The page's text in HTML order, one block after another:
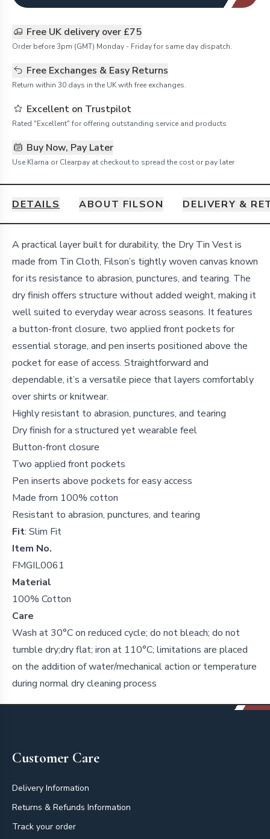
Free UK delivery over £75
Order before 3pm (GMT) Monday - Friday for same day dispatch.
Free Exchanges & Easy Returns
Return within 30 days in the UK with free exchanges.
Excellent on Trustpilot
Rated "Excellent" for offering outstanding service and products
Buy Now, Pay Later
Use Klarna or Clearpay at checkout to spread the cost or pay later
DETAILS ABOUT FILSON DELIVERY &
Details
A practical layer built for durability, the Dry Tin Vest is
made from Tin Cloth, Filson’s tightly woven canvas known
for its resistance to abrasion, punctures, and tearing. The
dry finish offers structure without added weight, making it
well suited to everyday wear across seasons. It features
a button-front closure, two applied front pockets for
essential storage, and pen inserts positioned above the
pocket for ease of access. Straightforward and
dependable, it’s a versatile piece that layers comfortably
over shirts or knitwear.
Highly resistant to abrasion, punctures, and tearing
Dry finish for a structured yet wearable feel
Button-front closure
Two applied front pockets
Pen inserts above pockets for easy access
Made from 100% cotton
Resistant to abrasion, punctures, and tearing
Fit: Slim Fit
Item No.
FMGIL0061
Material
100% Cotton
Care
Wash at 30°C on reduced cycle; do not bleach; do not
tumble dry;dry flat; iron at 110°C; limitations are placed
on the addition of water/mechanical action or temperature
during normal dry cleaning process
Customer Care
Delivery Information
Returns & Refunds Information
Track your order